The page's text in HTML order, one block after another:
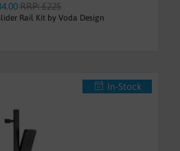
RRP: £225
Rail Kit by Voda Design
In-Stock